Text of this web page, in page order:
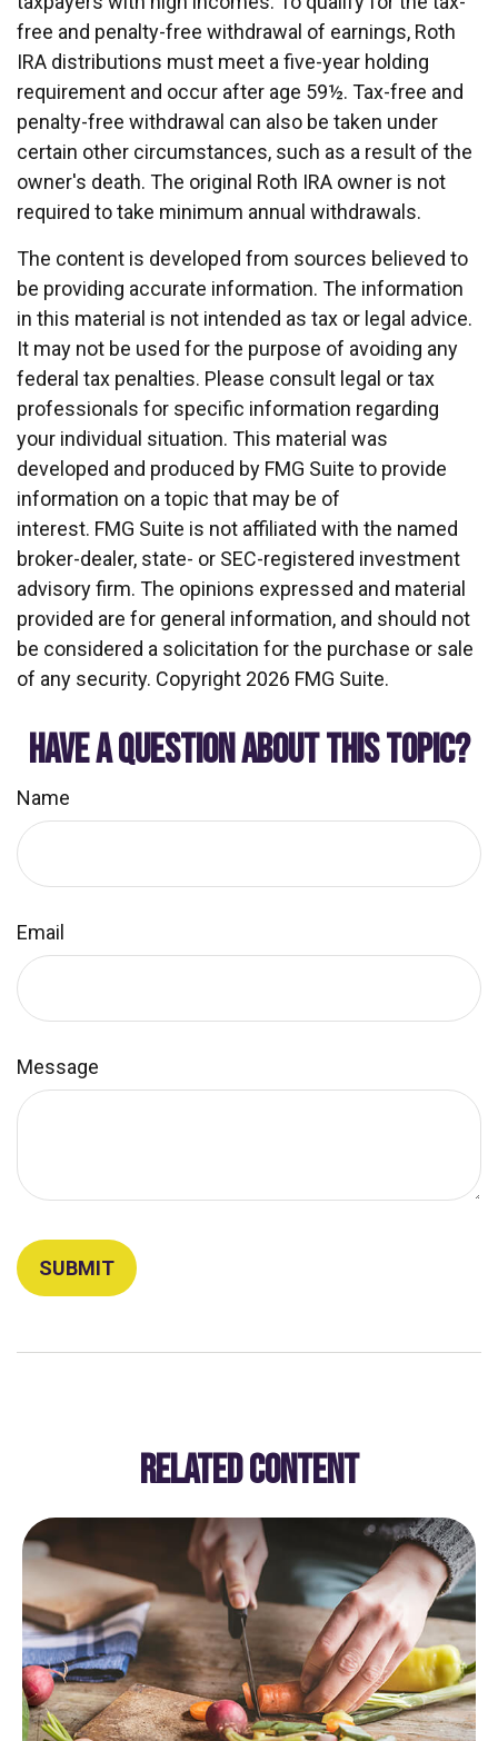
free and penalty-free withdrawal of earnings, Roth
IRA distributions must meet a five-year holding
requirement and occur after age 59½. Tax-free and
penalty-free withdrawal can also be taken under
certain other circumstances, such as a result of the
owner's death. The original Roth IRA owner is not
required to take minimum annual withdrawals.
The content is developed from sources believed to
be providing accurate information. The information
in this material is not intended as tax or legal advice.
It may not be used for the purpose of avoiding any
federal tax penalties. Please consult legal or tax
professionals for specific information regarding
your individual situation. This material was
developed and produced by FMG Suite to provide
information on a topic that may be of
interest. FMG Suite is not affiliated with the named
broker-dealer, state- or SEC-registered investment
advisory firm. The opinions expressed and material
provided are for general information, and should not
be considered a solicitation for the purchase or sale
of any security. Copyright 2026 FMG Suite.
HAVE A QUESTION ABOUT THIS TOPIC?
Name
Email
Message
RELATED CONTENT